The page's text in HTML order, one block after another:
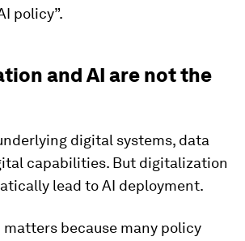
policy”.
and AI are not the
digital systems, data
capabilities. But digitalization
lead to AI deployment.
because many policy